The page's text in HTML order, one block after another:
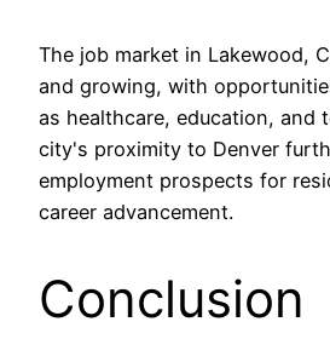
The job market in Lakewood,
and growing, with
as healthcare, education, and
city's proximity to Denver
employment prospects for
career advancement.
Conclusion